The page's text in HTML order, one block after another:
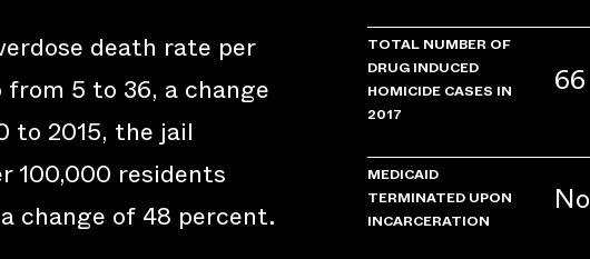
death rate per
5 to 36, a change
to 2015, the jail
100,000 residents
change of 48 percent.
TOTAL NUMBER OF
DRUG INDUCED
HOMICIDE CASES IN
2017
66
MEDICAID
TERMINATED UPON
INCARCERATION
No